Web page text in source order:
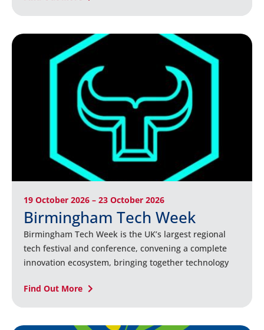
19 October 2026 – 23 October 2026
Birmingham Tech Week
Birmingham Tech Week is the UK’s largest regional
tech festival and conference, convening a complete
innovation ecosystem, bringing together technology
Find Out More